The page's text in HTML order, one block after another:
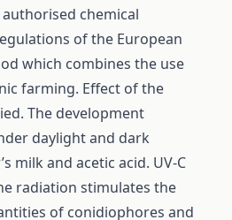
chemical
of the European
which combines the use
farming. Effect of the
The development
daylight and dark
milk and acetic acid. UV-C
radiation stimulates the
of conidiophores and